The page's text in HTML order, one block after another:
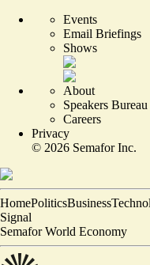
Events
Email Briefings
Shows
About
Speakers Bureau
Careers
Privacy
© 2026 Semafor Inc.
HomePoliticsBusiness
Signal
Semafor World Economy